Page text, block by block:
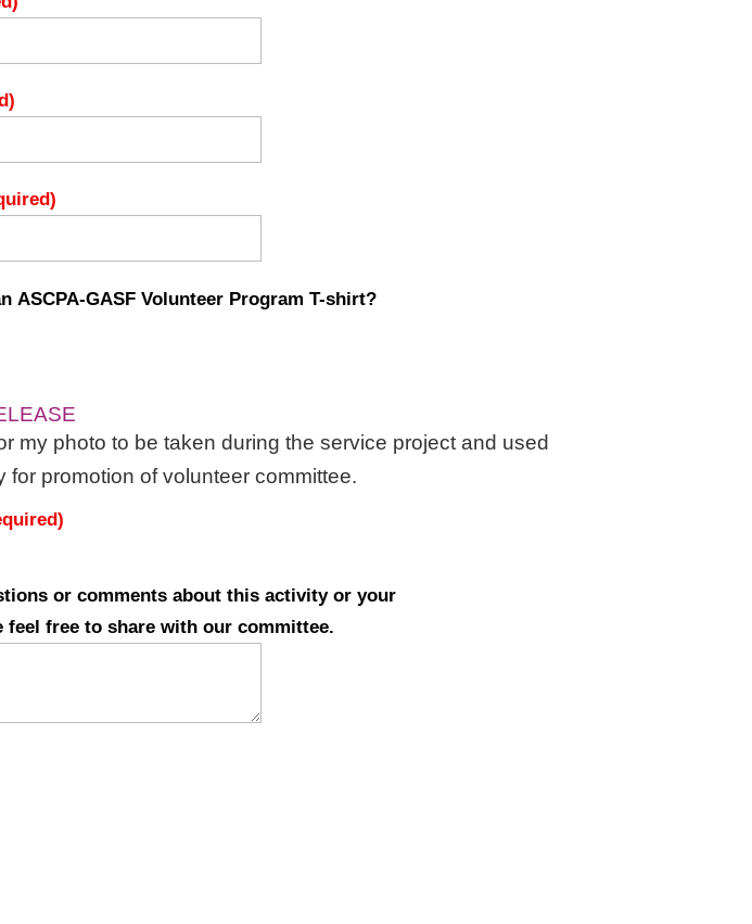
ASCPA-GASF Volunteer Program T-shirt?
my photo to be taken during the service project and used
for promotion of volunteer committee.
or comments about this activity or your
feel free to share with our committee.